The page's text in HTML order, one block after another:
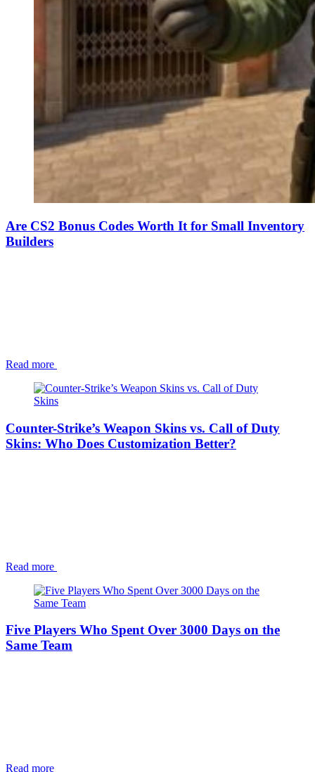
Are CS2 Bonus Codes Worth It for Small Inventory
Builders
Read more
Counter-Strike’s Weapon Skins vs. Call of Duty
Skins: Who Does Customization Better?
Read more
Five Players Who Spent Over 3000 Days on the
Same Team
Read more